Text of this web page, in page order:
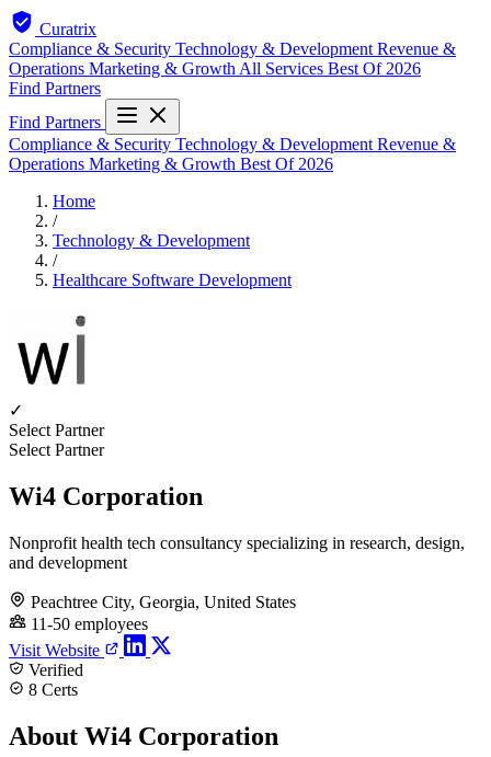
Curatrix
Compliance & Security Technology & Development Revenue &
Operations Marketing & Growth All Services Best Of 2026
Find Partners
Find Partners
Compliance & Security Technology & Development Revenue &
Operations Marketing & Growth Best Of 2026
Home
/
Technology & Development
/
Healthcare Software Development
✓
Select Partner
Select Partner
Wi4 Corporation
Nonprofit health tech consultancy specializing in research, design,
and development
Peachtree City, Georgia, United States
11-50 employees
Visit Website
Verified
8 Certs
About Wi4 Corporation